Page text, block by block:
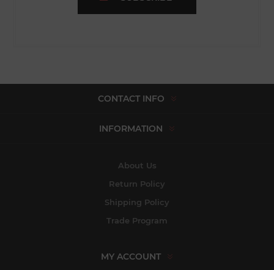
CONTACT INFO
INFORMATION
About Us
Return Policy
Shipping Policy
Trade Program
MY ACCOUNT